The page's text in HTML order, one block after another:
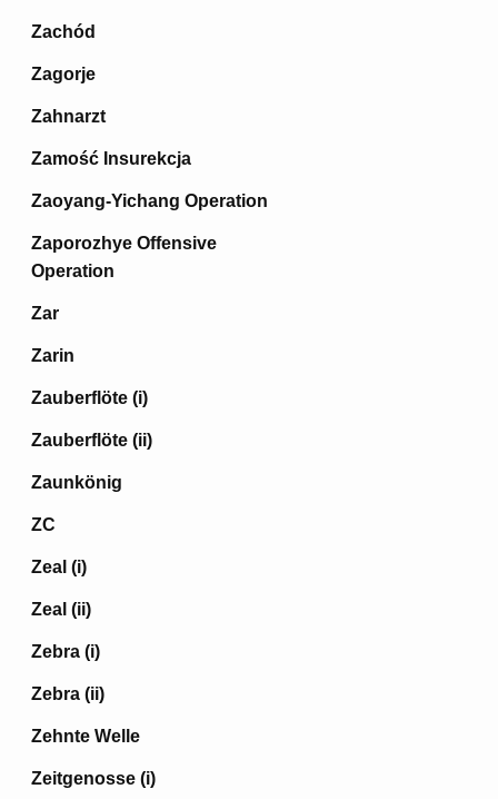
Zachód
Zagorje
Zahnarzt
Zamość Insurekcja
Zaoyang-Yichang Operation
Zaporozhye Offensive
Operation
Zar
Zarin
Zauberflöte (i)
Zauberflöte (ii)
Zaunkönig
ZC
Zeal (i)
Zeal (ii)
Zebra (i)
Zebra (ii)
Zehnte Welle
Zeitgenosse (i)